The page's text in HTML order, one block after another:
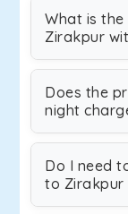
What is
Zirakpur
Does the
night
Do I need
to Zirakpur